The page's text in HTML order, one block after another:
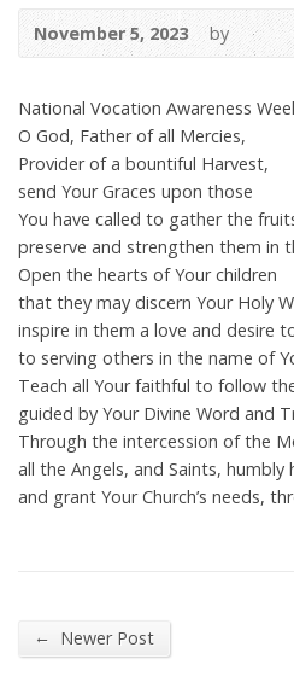
November 5, 2023 by
National Vocation Awareness
O God, Father of all Mercies,
Provider of a bountiful Harvest,
send Your Graces upon those
You have called to gather the
preserve and strengthen them in
Open the hearts of Your children
that they may discern Your Holy
inspire in them a love and desire
to serving others in the name of
Teach all Your faithful to follow
guided by Your Divine Word and
Through the intercession of the
all the Angels, and Saints, humbly
and grant Your Church’s needs,
← Newer Post